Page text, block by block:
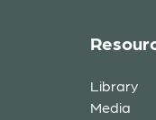
Library
Media